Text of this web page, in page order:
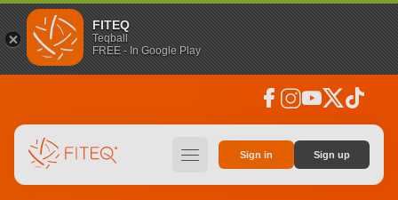
FITEQ
Teqball
FREE - In Google Play
facebook instagramyoutubesocial_x tiktok
hamburger Sign in Sign up